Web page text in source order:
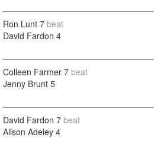
Ron Lunt 7 beat
David Fardon 4
Colleen Farmer 7 beat
Jenny Brunt 5
David Fardon 7 beat
Alison Adeley 4